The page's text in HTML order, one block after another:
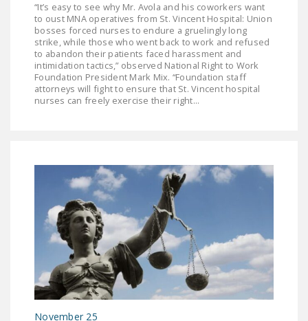
“It’s easy to see why Mr. Avola and his coworkers want
to oust MNA operatives from St. Vincent Hospital: Union
bosses forced nurses to endure a gruelingly long
strike, while those who went back to work and refused
to abandon their patients faced harassment and
intimidation tactics,” observed National Right to Work
Foundation President Mark Mix. “Foundation staff
attorneys will fight to ensure that St. Vincent hospital
nurses can freely exercise their right...
November 25